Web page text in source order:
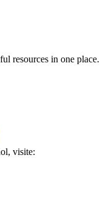
resources in one place.
visite: